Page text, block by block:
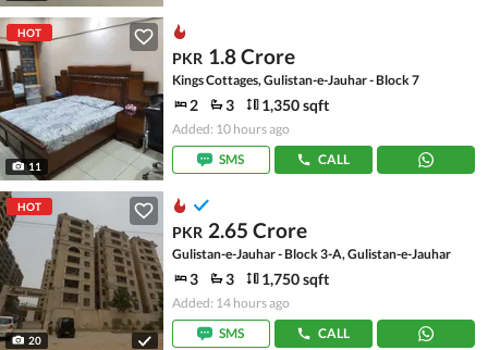
HOT
11
PKR 1.8 Crore
Kings Cottages, Gulistan-e-Jauhar - Block 7
2 3 1,350 sqft
Added: 10 hours ago
SMS
CALL
HOT
20
PKR 2.65 Crore
Gulistan-e-Jauhar - Block 3-A, Gulistan-e-Jauhar
3 3 1,750 sqft
Added: 14 hours ago
SMS
CALL